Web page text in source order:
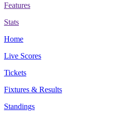
Features
Stats
Home
Live Scores
Tickets
Fixtures & Results
Standings